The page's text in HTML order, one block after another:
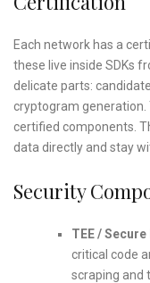
Each network has a
these live inside SDKs
delicate parts:
cryptogram generation.
certified components.
data directly and stay
Security
TEE / Secure
critical code
scraping and